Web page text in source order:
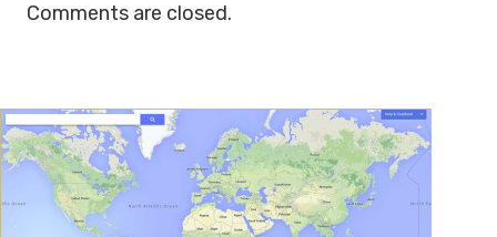
Comments are closed.